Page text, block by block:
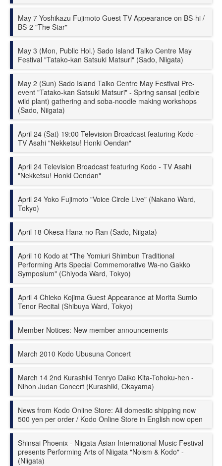
May 7 Yoshikazu Fujimoto Guest TV Appearance on BS-hi /
BS-2 "The Star"
May 3 (Mon, Public Hol.) Sado Island Taiko Centre May
Festival "Tatako-kan Satsuki Matsuri" (Sado, Niigata)
May 2 (Sun) Sado Island Taiko Centre May Festival Pre-
event "Tatako-kan Satsuki Matsuri" - Spring sansai (edible
wild plant) gathering and soba-noodle making workshops
(Sado, Niigata)
April 24 (Sat) 19:00 Television Broadcast featuring Kodo -
TV Asahi "Nekketsu! Honki Oendan"
April 24 Television Broadcast featuring Kodo - TV Asahi
"Nekketsu! Honki Oendan"
April 24 Yoko Fujimoto "Voice Circle Live" (Nakano Ward,
Tokyo)
April 18 Okesa Hana-no Ran (Sado, Niigata)
April 10 Kodo at "The Yomiuri Shimbun Traditional
Performing Arts Special Commemorative Wa-no Gakko
Symposium" (Chiyoda Ward, Tokyo)
April 4 Chieko Kojima Guest Appearance at Morita Sumio
Tenor Recital (Shibuya Ward, Tokyo)
Member Notices: New member announcements
March 2010 Kodo Ubusuna Concert
March 14 2nd Kurashiki Tenryo Daiko Kita-Tohoku-hen -
Nihon Judan Concert (Kurashiki, Okayama)
News from Kodo Online Store: All domestic shipping now
500 yen per order / Kodo Online Store in English now open
Shinsai Phoenix - Niigata Asian International Music Festival
presents Performing Arts of Niigata "Noism & Kodo" -
(Niigata)